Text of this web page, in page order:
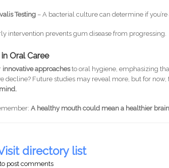
Testing – A bacterial culture can determine if you’re
intervention prevents gum disease from progressing.
Oral Caree
innovative approachesto oral hygiene, emphasizing
decline? Future studies may reveal more, but for now,
A healthy mouth could mean a healthier
directory list
to post comments